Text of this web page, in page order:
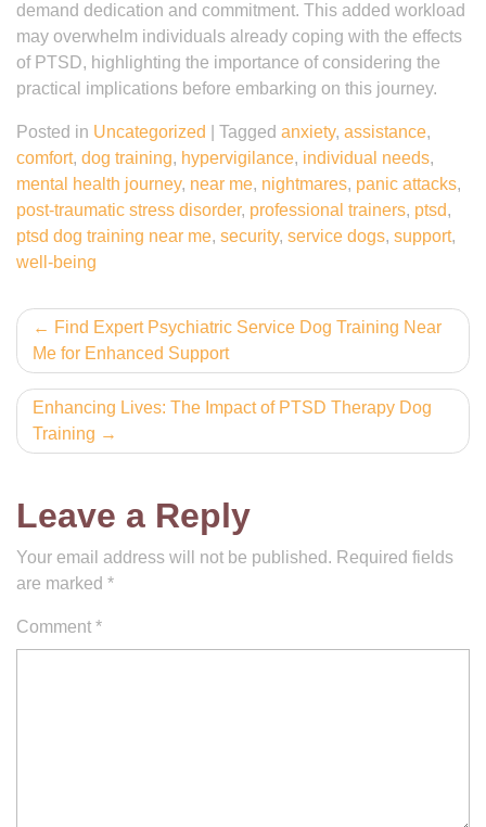
demand dedication and commitment. This added workload
may overwhelm individuals already coping with the effects
of PTSD, highlighting the importance of considering the
practical implications before embarking on this journey.
Posted in Uncategorized Tagged anxiety, assistance,
comfort, dog training, hypervigilance, individual needs,
mental health journey, near me, nightmares, panic attacks,
post-traumatic stress disorder, professional trainers, ptsd,
ptsd dog training near me, security, service dogs, support,
well-being
Post
navigation
Find Expert Psychiatric Service Dog Training Near
Me for Enhanced Support
Enhancing Lives: The Impact of PTSD Therapy Dog
Training
Leave a Reply
Your email address will not be published. Required fields
are marked *
Comment *